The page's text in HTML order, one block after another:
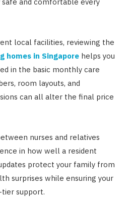
local facilities, reviewing the
homes in Singapore helps you
in the basic monthly care
room layouts, and
can all alter the final price
nurses and relatives
in how well a resident
protect your family from
surprises while ensuring your
support.